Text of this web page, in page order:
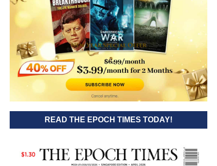
READ THE EPOCH TIMES TODAY!